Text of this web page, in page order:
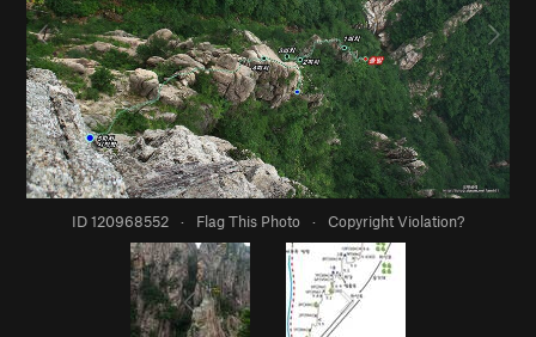
ID 120968552 · Flag This Photo · Copyright Violation?